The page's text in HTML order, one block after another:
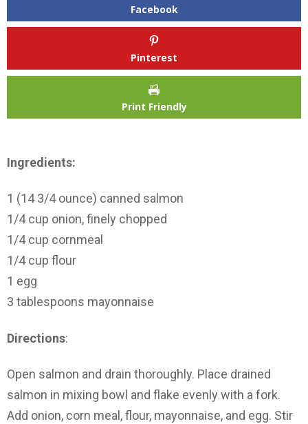
Facebook
Pinterest
Print Friendly
Ingredients:
1 (14 3/4 ounce) canned salmon
1/4 cup onion, finely chopped
1/4 cup cornmeal
1/4 cup flour
1 egg
3 tablespoons mayonnaise
Directions:
Open salmon and drain thoroughly. Place drained
salmon in mixing bowl and flake evenly with a fork.
Add onion, corn meal, flour, mayonnaise, and egg. Stir